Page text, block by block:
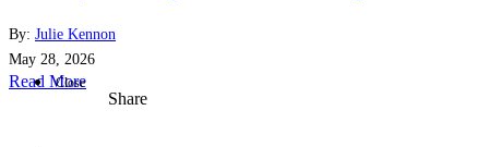
By: Julie Kennon
May 28, 2026
Read More
Share
Close